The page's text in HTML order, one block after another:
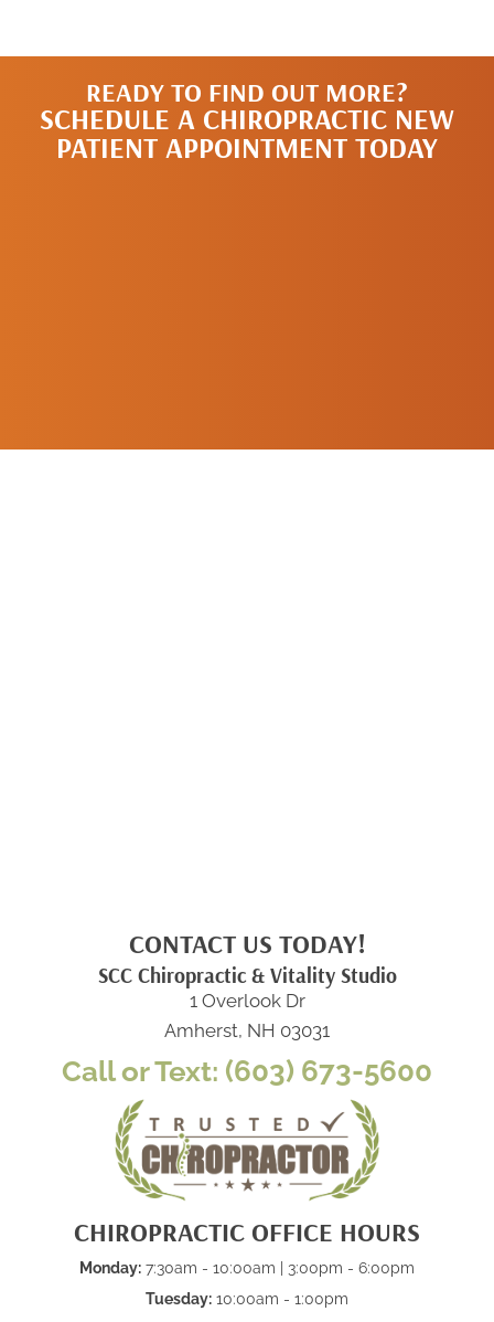
READY TO FIND OUT MORE?
SCHEDULE A CHIROPRACTIC NEW
PATIENT APPOINTMENT TODAY
CONTACT US TODAY!
SCC Chiropractic & Vitality Studio
1 Overlook Dr
Amherst, NH 03031
Call or Text: (603) 673-5600
CHIROPRACTIC OFFICE HOURS
Monday: 7:30am - 10:00am | 3:00pm - 6:00pm
Tuesday: 10:00am - 1:00pm